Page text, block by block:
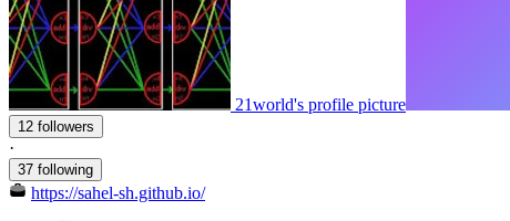
21world's profile picture
12 followers
·
37 following
https://sahel-sh.github.io/